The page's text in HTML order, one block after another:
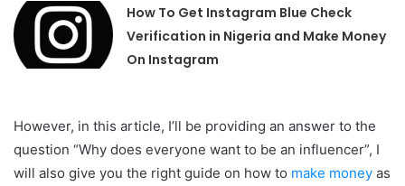
How To Get Instagram Blue Check
Verification in Nigeria and Make Money
On Instagram
However, in this article, I’ll be providing an answer to the
question “Why does everyone want to be an influencer”, I
will also give you the right guide on how to make money as